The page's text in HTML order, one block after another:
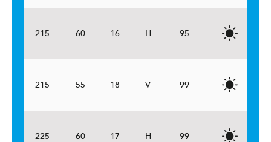
215 60 16 H 95
215 55 18 V 99
225 60 17 H 99